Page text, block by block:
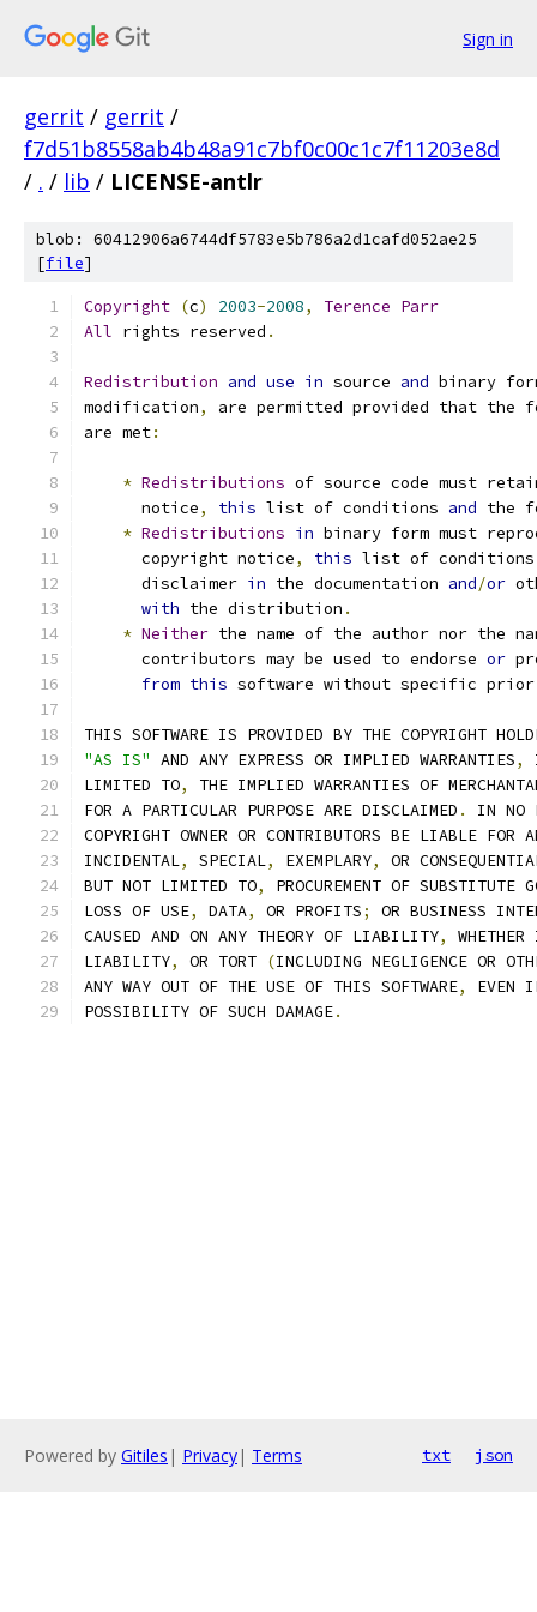
Sign in
gerrit / gerrit /
f7d51b8558ab4b48a91c7bf0c00c1c7f11203e8d
/ . / lib / LICENSE-antlr
blob: 60412906a6744df5783e5b786a2d1cafd052ae25
[file]
Copyright (c) 2003-2008, Terence Parr
All rights reserved .
Redistribution and use in source and binary
modification,
are permitted provided that the
are met:
* Redistributions of source code must
      notice
, this list of conditions and the
* Redistributions in binary form must
      copyright notice
, this list of
      disclaimer
in the documentation and/or
with the distribution .
* Neither the name of the author nor the
      contributors may be used to endorse
or
from this software without specific
THIS SOFTWARE IS PROVIDED BY THE COPYRIGHT
"AS IS" AND ANY EXPRESS OR IMPLIED WARRANTIES,
LIMITED TO,
THE IMPLIED WARRANTIES OF
FOR A PARTICULAR PURPOSE ARE DISCLAIMED .
IN NO
COPYRIGHT OWNER OR CONTRIBUTORS BE LIABLE FOR
INCIDENTAL, SPECIAL, EXEMPLARY,
OR
BUT NOT LIMITED TO,
PROCUREMENT OF SUBSTITUTE
LOSS OF USE, DATA, OR PROFITS;
OR BUSINESS
CAUSED AND ON ANY THEORY OF LIABILITY,
LIABILITY, OR TORT (INCLUDING NEGLIGENCE OR
ANY WAY OUT OF THE USE OF THIS SOFTWARE,
EVEN
POSSIBILITY OF SUCH DAMAGE.
Powered by Gitiles | Privacy| Terms txt json